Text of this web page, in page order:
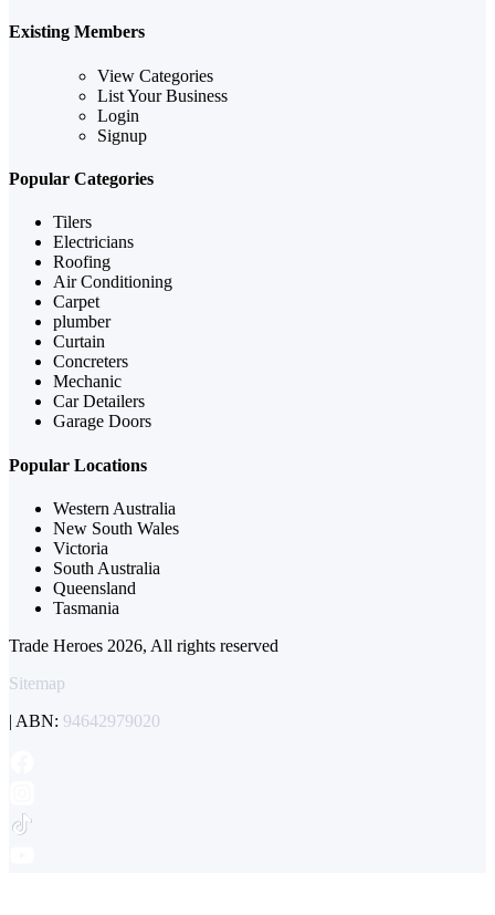
Existing Members
View Categories
List Your Business
Login
Signup
Popular Categories
Tilers
Electricians
Roofing
Air Conditioning
Carpet
plumber
Curtain
Concreters
Mechanic
Car Detailers
Garage Doors
Popular Locations
Western Australia
New South Wales
Victoria
South Australia
Queensland
Tasmania
Trade Heroes 2026, All rights reserved
Sitemap
| ABN: 94642979020